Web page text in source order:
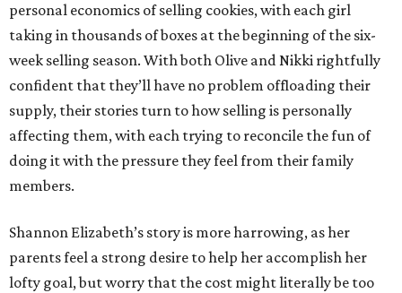
personal economics of selling cookies, with each girl
taking in thousands of boxes at the beginning of the six-
week selling season. With both Olive and Nikki rightfully
confident that they’ll have no problem offloading their
supply, their stories turn to how selling is personally
affecting them, with each trying to reconcile the fun of
doing it with the pressure they feel from their family
members.
Shannon Elizabeth’s story is more harrowing, as her
parents feel a strong desire to help her accomplish her
lofty goal, but worry that the cost might literally be too